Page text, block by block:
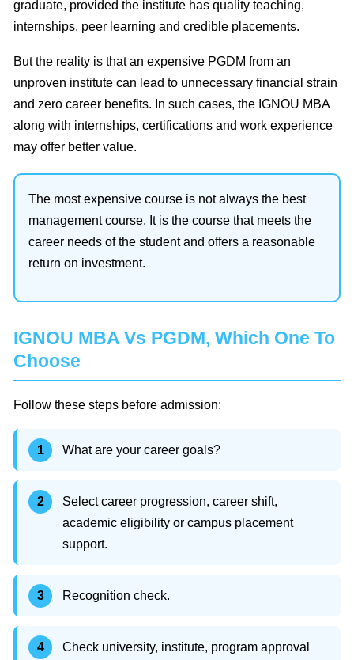
graduate, provided the institute has quality teaching,
internships, peer learning and credible placements.
But the reality is that an expensive PGDM from an
unproven institute can lead to unnecessary financial strain
and zero career benefits. In such cases, the IGNOU MBA
along with internships, certifications and work experience
may offer better value.
The most expensive course is not always the best
management course. It is the course that meets the
career needs of the student and offers a reasonable
return on investment.
IGNOU MBA Vs PGDM, Which One To
Choose
Follow these steps before admission:
What are your career goals?
Select career progression, career shift,
academic eligibility or campus placement
support.
Recognition check.
Check university, institute, program approval